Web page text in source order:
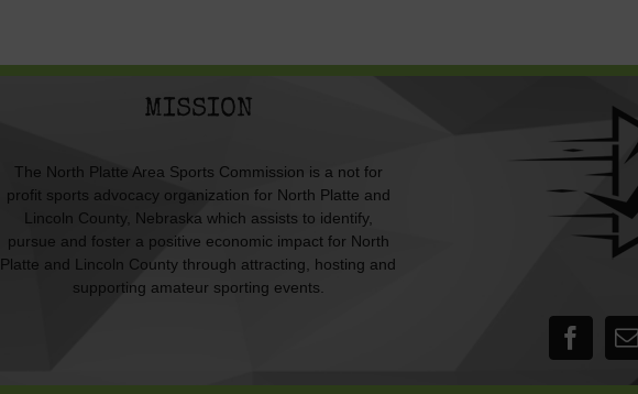
MISSION
The North Platte Area Sports Commission is a not for
profit sports advocacy organization for North Platte and
Lincoln County, Nebraska which assists to identify,
pursue and foster a positive economic impact for North
Platte and Lincoln County through attracting, hosting and
supporting amateur sporting events.